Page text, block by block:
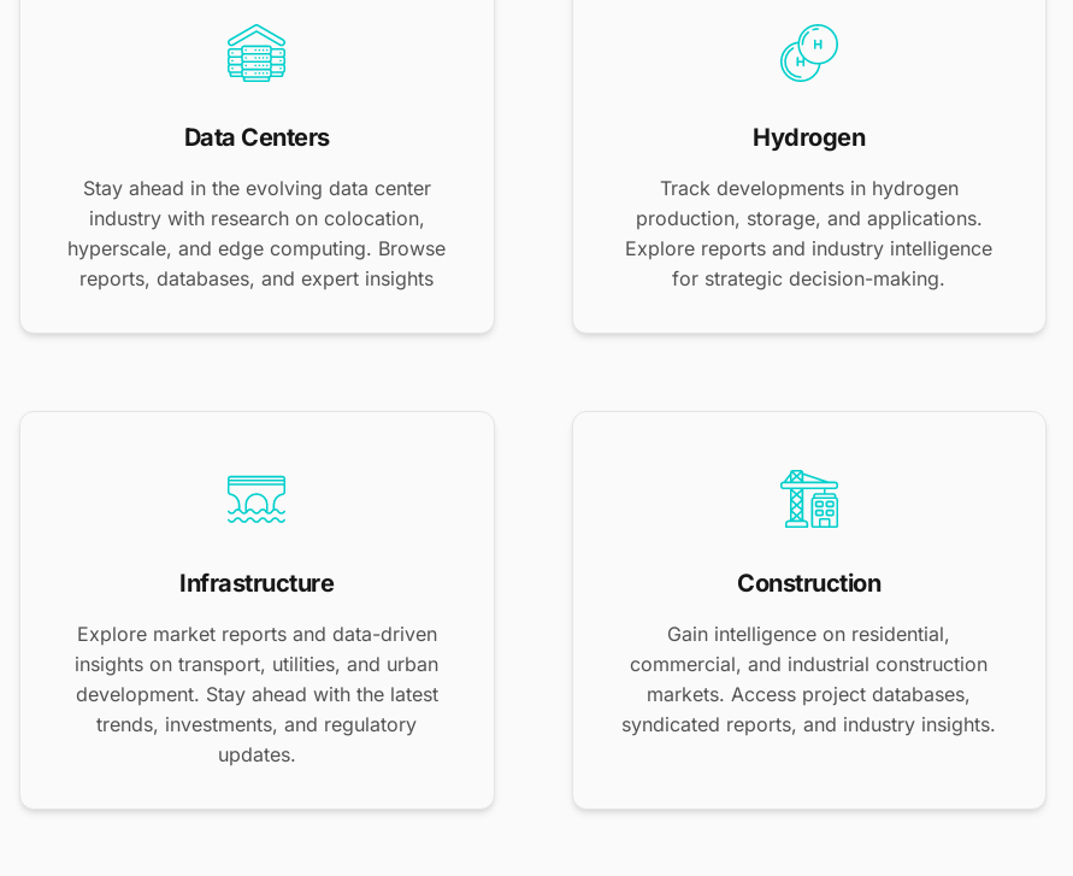
Data Centers
Stay ahead in the evolving data center
industry with research on colocation,
hyperscale, and edge computing. Browse
reports, databases, and expert insights
Hydrogen
Track developments in hydrogen
production, storage, and applications.
Explore reports and industry intelligence
for strategic decision-making.
Infrastructure
Explore market reports and data-driven
insights on transport, utilities, and urban
development. Stay ahead with the latest
trends, investments, and regulatory
updates.
Construction
Gain intelligence on residential,
commercial, and industrial construction
markets. Access project databases,
syndicated reports, and industry insights.